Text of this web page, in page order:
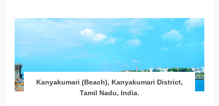
Kanyakumari (Beach), Kanyakumari District,
Tamil Nadu, India.